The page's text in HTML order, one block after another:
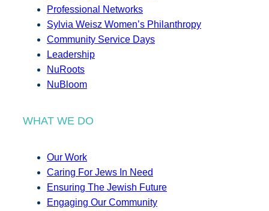
Professional Networks
Sylvia Weisz Women’s Philanthropy
Community Service Days
Leadership
NuRoots
NuBloom
WHAT WE DO
Our Work
Caring For Jews In Need
Ensuring The Jewish Future
Engaging Our Community